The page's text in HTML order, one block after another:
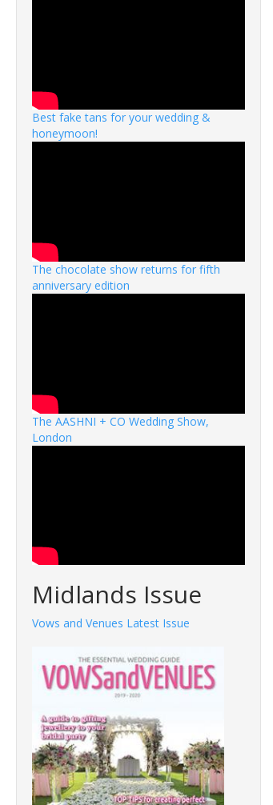
Best fake tans for your wedding &
honeymoon!
The chocolate show returns for fifth
anniversary edition
The AASHNI + CO Wedding Show,
London
Midlands Issue
Vows and Venues Latest Issue